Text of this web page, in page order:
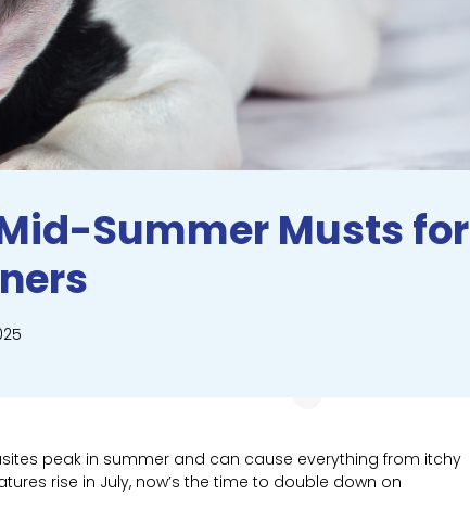
Summer Musts for
peak in summer and can cause everything from itchy
rise in July, now’s the time to double down on